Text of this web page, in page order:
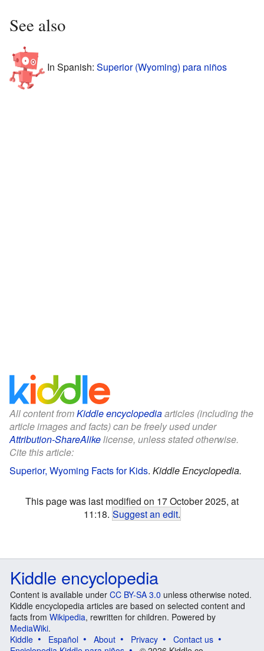
See also
In Spanish: Superior (Wyoming) para niños
All content fromKiddle encyclopediaarticles (including the
article images and facts) can be freely used under
Attribution-ShareAlikelicense, unless stated otherwise.
Cite this article:
Superior, Wyoming Facts for Kids. Kiddle Encyclopedia.
This page was last modified on 17 October 2025, at
11:18. Suggest an edit.
Kiddle encyclopedia
Content is available under CC BY-SA 3.0 unless otherwise noted.
Kiddle encyclopedia articles are based on selected content and
facts from Wikipedia, rewritten for children. Powered by
MediaWiki.
Kiddle
Español About Privacy
Contact us